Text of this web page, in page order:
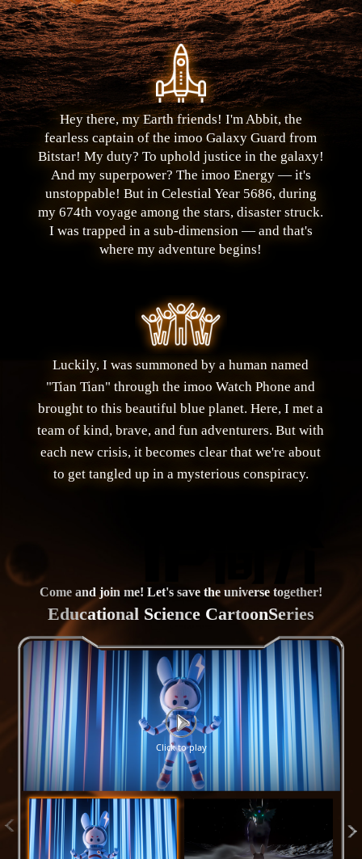
Hey there, my Earth friends! I'm Abbit, the
fearless captain of the imoo Galaxy Guard from
Bitstar! My duty? To uphold justice in the galaxy!
And my superpower? The imoo Energy — it's
unstoppable! But in Celestial Year 5686, during
my 674th voyage among the stars, disaster struck.
I was trapped in a sub-dimension — and that's
where my adventure begins!
Luckily, I was summoned by a human named
"Tian Tian" through the imoo Watch Phone and
brought to this beautiful blue planet. Here, I met a
team of kind, brave, and fun adventurers. But with
each new crisis, it becomes clear that we're about
to get tangled up in a mysterious conspiracy.
Come and join me! Let's save the universe together!
Educational Science CartoonSeries
Click to play